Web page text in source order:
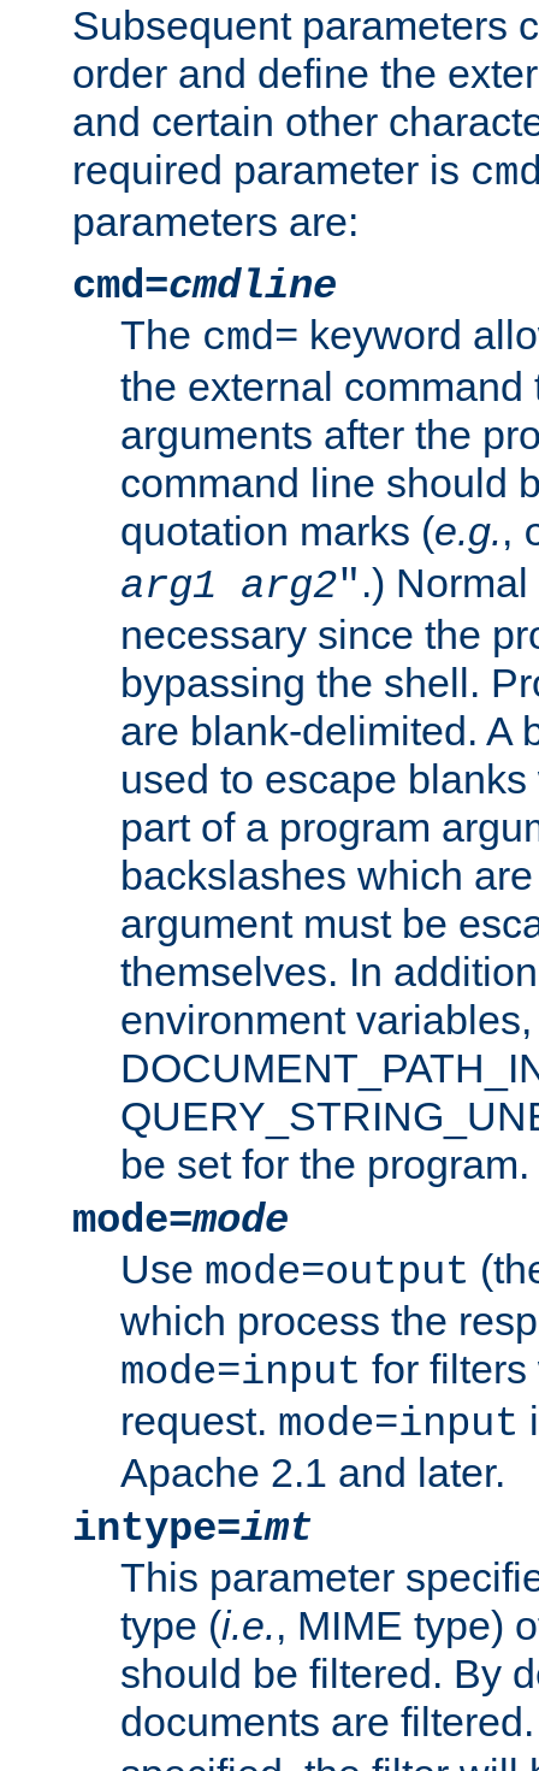
Subsequent parameters
order and define the
and certain other
required parameter is
parameters are:
cmd=cmdline
The cmd= keyword
the external command
arguments after the
command line should
quotation marks (e.g.,
arg1
arg2".)
necessary since the
bypassing the shell.
are blank-delimited. A
used to escape
part of a program
backslashes which
argument must be
themselves. In
environment
be set for the program.
mode=mode
Use mode=output
which process the
mode=input for
request. mode=input
Apache 2.1 and later.
intype=imt
This parameter
type (i.e., MIME type)
should be filtered. By
documents are